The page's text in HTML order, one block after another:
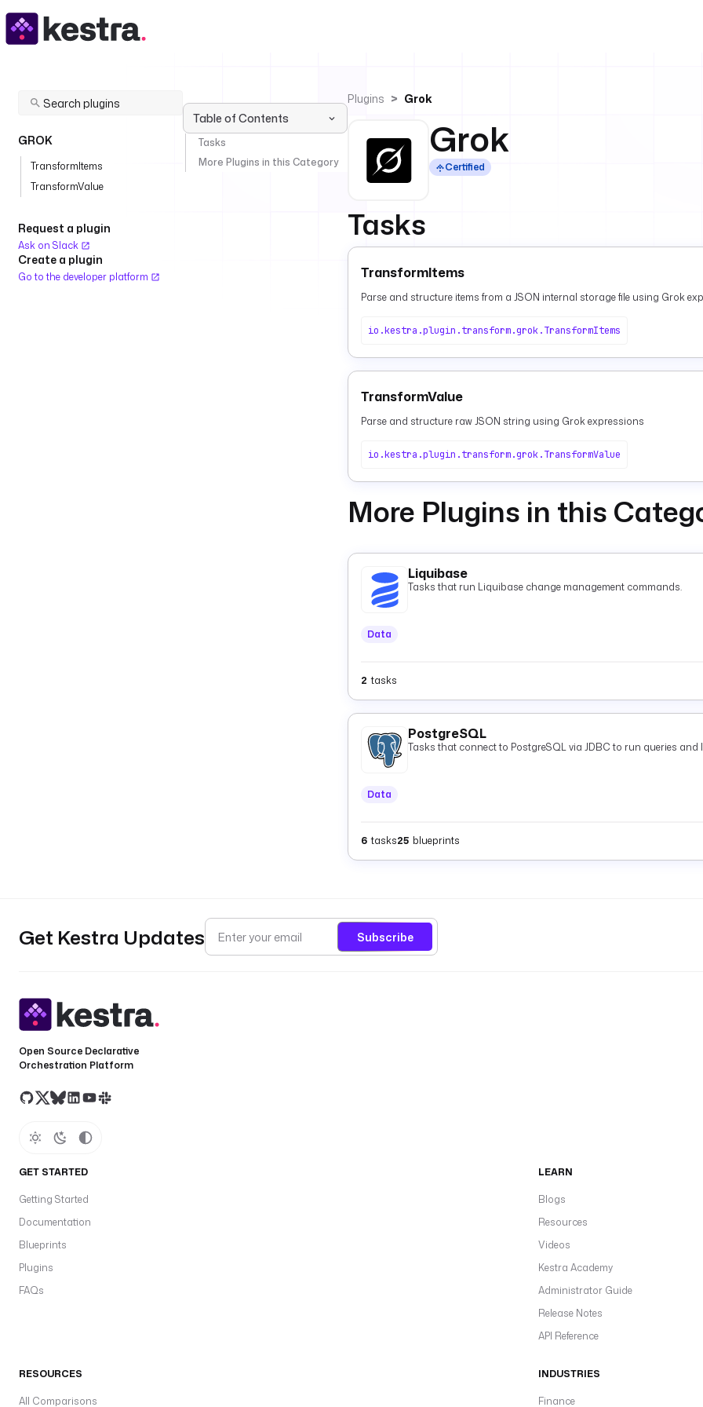
GROK
TransformItems
TransformValue
Request a plugin
Ask on Slack
Create a plugin
Go to the developer platform
Table of Contents
Tasks
More Plugins in this Category
Plugins Grok
Grok
Certified
Tasks
TransformItems
Parse and structure items from a JSON internal storage file using Grok
io.kestra.plugin.transform.grok.TransformItems
TransformValue
Parse and structure raw JSON string using Grok expressions
io.kestra.plugin.transform.grok.TransformValue
More Plugins in this
Liquibase
Tasks that run Liquibase change management commands.
Data
2 tasks
PostgreSQL
Tasks that connect to PostgreSQL via JDBC to run queries and
Data
6 tasks25 blueprints
Get Kestra Updates Subscribe
Open Source Declarative
Orchestration Platform
GET STARTED
Getting Started
Documentation
Blueprints
Plugins
FAQs
LEARN
Blogs
Resources
Videos
Kestra Academy
Administrator Guide
Release Notes
API Reference
RESOURCES
All Comparisons
INDUSTRIES
Finance